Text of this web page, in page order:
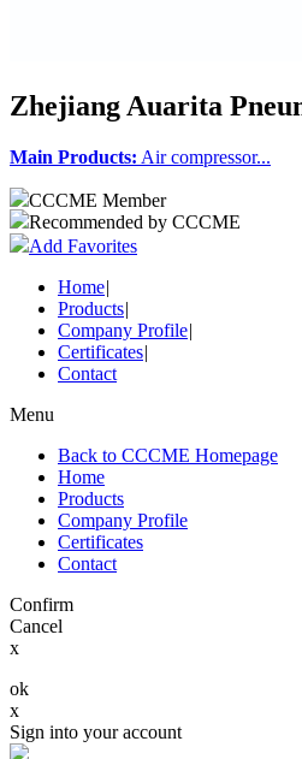
Zhejiang Auarita
Main Products: Air compressor...
CCCME Member
Recommended by CCCME
Add Favorites
Home|
Products|
Company Profile|
Certificates|
Contact
Menu
Back to CCCME Homepage
Home
Products
Company Profile
Certificates
Contact
Confirm
Cancel
x
ok
x
Sign into your account